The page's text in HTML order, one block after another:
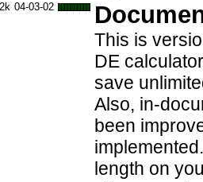
2k 04-03-02
This is
DE
save
Also, in-
been
length on